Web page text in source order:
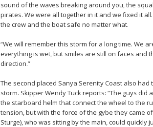
sound of the waves breaking around you, the
pirates. We were all together in it and we fixed it
the crew and the boat safe no matter what.
“We will remember this storm for a long time. We
everything is wet, but smiles are still on faces and
direction.”
The second placed Sanya Serenity Coast also
storm. Skipper Wendy Tuck reports: “The guys
the starboard helm that connect the wheel to the
tension, but with the force of the gybe they came
Sturge), who was sitting by the main, could quickly